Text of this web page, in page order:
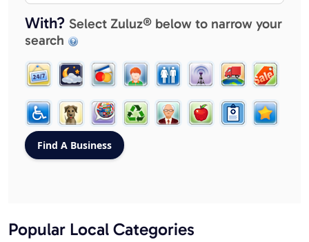
With? Select Zuluz® below to narrow your
search
Popular Local Categories